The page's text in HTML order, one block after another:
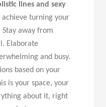
lines and sexy
turning your
away from
Elaborate
and busy.
based on your
is your space, your
about it, right